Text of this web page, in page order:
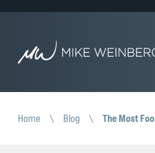
Home \ Blog \ The Most